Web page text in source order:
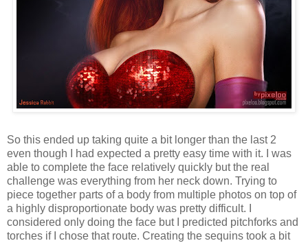
So this ended up taking quite a bit longer than the last 2
even though I had expected a pretty easy time with it. I was
able to complete the face relatively quickly but the real
challenge was everything from her neck down. Trying to
piece together parts of a body from multiple photos on top of
a highly disproportionate body was pretty difficult. I
considered only doing the face but I predicted pitchforks and
torches if I chose that route. Creating the sequins took a bit